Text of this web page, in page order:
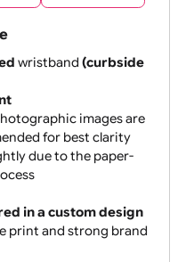
team at
We will be happy to assist
Data
Sheet
wristband(curbside